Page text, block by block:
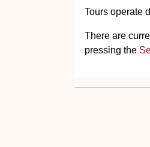
Tours operate
There are
pressing the